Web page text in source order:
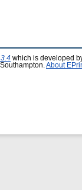
which is developed
About